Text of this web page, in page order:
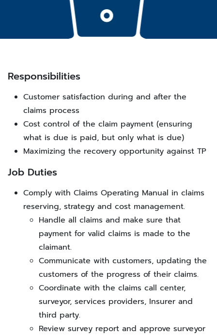
Responsibilities
Customer satisfaction during and after the
claims process
Cost control of the claim payment (ensuring
what is due is paid, but only what is due)
Maximizing the recovery opportunity against TP
Job Duties
Comply with Claims Operating Manual in claims
reserving, strategy and cost management.
Handle all claims and make sure that
payment for valid claims is made to the
claimant.
Communicate with customers, updating the
customers of the progress of their claims.
Coordinate with the claims call center,
surveyor, services providers, Insurer and
third party.
Review survey report and approve surveyor